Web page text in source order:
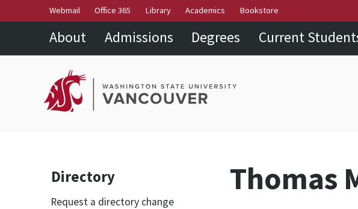
Webmail Office 365 Library Academics Bookstore
About Admissions Degrees Current
Directory
Request a directory change
Thomas